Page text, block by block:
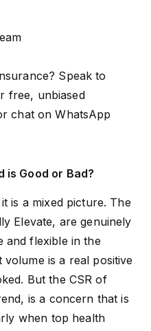
Speak to
free, unbiased
chat on WhatsApp
is Good or Bad?
is a mixed picture. The
Elevate, are genuinely
and flexible in the
is a real positive
But the CSR of
is a concern that is
when top health